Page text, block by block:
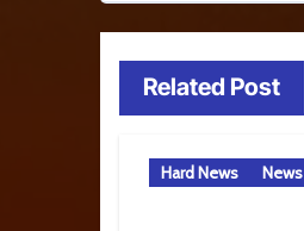
Related Post
Hard News News